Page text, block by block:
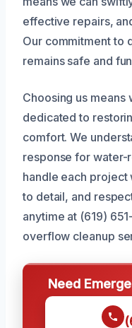
effective repairs,
Our commitment to
remains safe and
Choosing us
dedicated to
comfort. We
response for water-
handle each project
to detail, and
anytime at (619)
overflow cleanup
Need